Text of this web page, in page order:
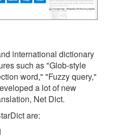
international dictionary
such as "Glob-style
word," "Fuzzy query,"
a lot of new
Net Dict.
are: